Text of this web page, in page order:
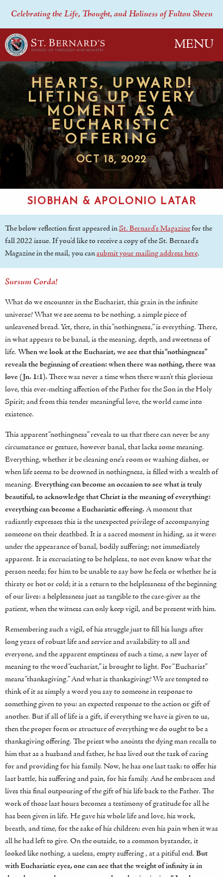
Celebrating the Life, Thought, and Holiness of Fulton Sheen
MENU
HEARTS, UPWARD!
LIFTING UP EVERY
MOMENT AS A
EUCHARISTIC
OFFERING
OCT 18, 2022
SIOBHAN & APOLONIO LATAR
The below reflection first appeared inSt. Bernard's Magazinefor the
fall 2022 issue. If you'd like to receive a copy of the St. Bernard's
Magazine in the mail, you cansubmit your mailing address here.
Sursum Corda!
What do we encounter in the Eucharist, this grain in the infinite
universe? What we see seems to be nothing, a simple piece of
unleavened bread. Yet, there, in this “nothingness,” is everything. There,
in what appears to be banal, is the meaning, depth, and sweetness of
life. When we look at the Eucharist, we see that this “nothingness”
reveals the beginning of creation: when there was nothing, there was
love (Jn. 1:1).There was never a time when there wasn’t this glorious
love, this ever-melting affection of the Father for the Son in the Holy
Spirit; and from this tender meaningful love, the world came into
existence.
This apparent “nothingness” reveals to us that there can never be any
circumstance or gesture, however banal, that lacks some meaning.
Everything, whether it be cleaning one’s room or washing dishes, or
when life seems to be drowned in nothingness, is filled with a wealth of
meaning. Everything can become an occasion to see what is truly
beautiful, to acknowledge that Christ is the meaning of everything:
everything can become a Eucharistic offering.A moment that
radiantly expresses this is the unexpected privilege of accompanying
someone on their deathbed. It is a sacred moment in hiding, as it were:
under the appearance of banal, bodily suffering; not immediately
apparent. It is excruciating to be helpless, to not even know what the
person needs; for him to be unable to say how he feels or whether he is
thirsty or hot or cold; it is a return to the helplessness of the beginning
of our lives: a helplessness just as tangible to the care-giver as the
patient, when the witness can only keep vigil, and be present with him.
Remembering such a vigil, of his struggle just to fill his lungs after
long years of robust life and service and availability to all and
everyone, and the apparent emptiness of such a time, a new layer of
meaning to the word “eucharist,” is brought to light. For “Eucharist”
means “thanksgiving.” And what is thanksgiving? We are tempted to
think of it as simply a word you say to someone in response to
something given to you: an expected response to the action or gift of
another. But if all of life is a gift, if everything we have is given to us,
then the proper form or structure of everything we do ought to be a
thanksgiving offering. The priest who anoints the dying man recalls to
him that as a husband and father, he has lived out the task of caring
for and providing for his family. Now, he has one last task: to offer his
last battle, his suffering and pain, for his family. And he embraces and
lives this final outpouring of the gift of his life back to the Father. The
work of those last hours becomes a testimony of gratitude for all he
has been given in life. He gave his whole life and love, his work,
breath, and time, for the sake of his children: even his pain when it was
all he had left to give. On the outside, to a common bystander, it
looked like nothing, a useless, empty suffering , at a pitiful end. But
with Eucharistic eyes, one can see that the weight of infinity is in